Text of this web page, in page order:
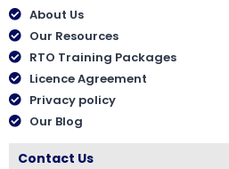
About Us
Our Resources
RTO Training Packages
Licence Agreement
Privacy policy
Our Blog
Contact Us